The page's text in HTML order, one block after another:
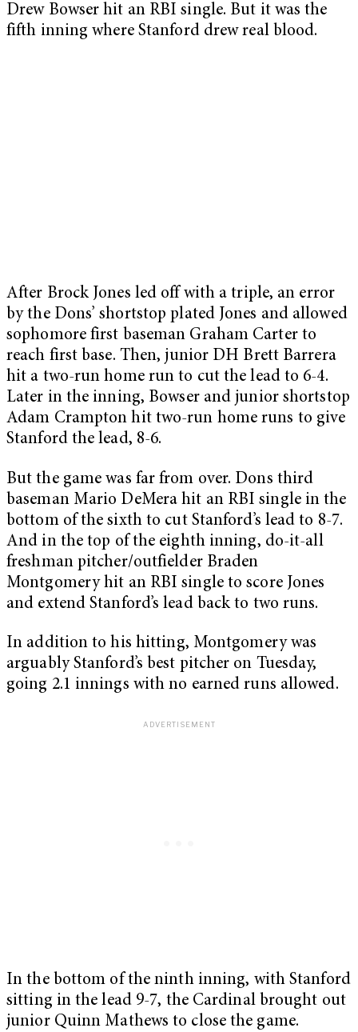
Drew Bowser hit an RBI single. But it was the
fifth inning where Stanford drew real blood.
After Brock Jones led off with a triple, an error
by the Dons’ shortstop plated Jones and allowed
sophomore first baseman Graham Carter to
reach first base. Then, junior DH Brett Barrera
hit a two-run home run to cut the lead to 6-4.
Later in the inning, Bowser and junior shortstop
Adam Crampton hit two-run home runs to give
Stanford the lead, 8-6.
But the game was far from over. Dons third
baseman Mario DeMera hit an RBI single in the
bottom of the sixth to cut Stanford’s lead to 8-7.
And in the top of the eighth inning, do-it-all
freshman pitcher/outfielder Braden
Montgomery hit an RBI single to score Jones
and extend Stanford’s lead back to two runs.
In addition to his hitting, Montgomery was
arguably Stanford’s best pitcher on Tuesday,
going 2.1 innings with no earned runs allowed.
In the bottom of the ninth inning, with Stanford
sitting in the lead 9-7, the Cardinal brought out
junior Quinn Mathews to close the game.